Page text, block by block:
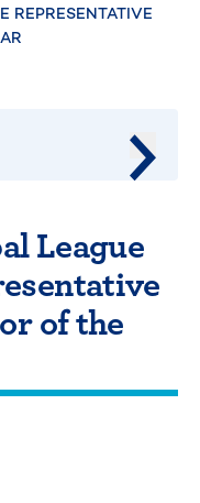
REPRESENTATIVE
League
of the